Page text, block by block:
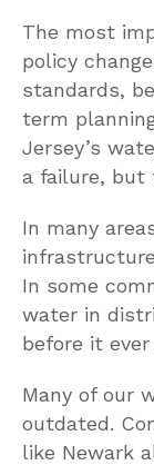
The most
policy
standards,
term
Jersey’s
a failure, but
In many
In some
water in
before it
Many of our
outdated.
like Newark